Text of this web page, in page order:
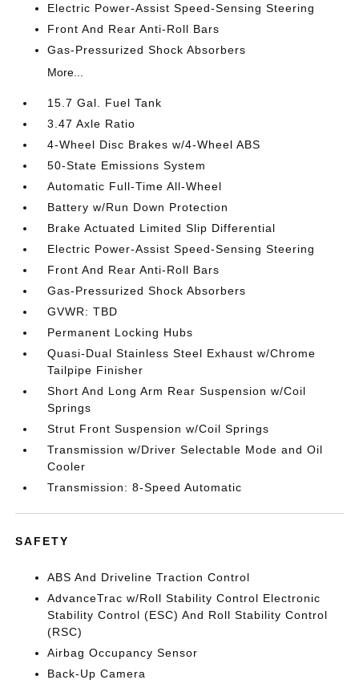
Electric Power-Assist Speed-Sensing Steering
Front And Rear Anti-Roll Bars
Gas-Pressurized Shock Absorbers
More...
15.7 Gal. Fuel Tank
3.47 Axle Ratio
4-Wheel Disc Brakes w/4-Wheel ABS
50-State Emissions System
Automatic Full-Time All-Wheel
Battery w/Run Down Protection
Brake Actuated Limited Slip Differential
Electric Power-Assist Speed-Sensing Steering
Front And Rear Anti-Roll Bars
Gas-Pressurized Shock Absorbers
GVWR: TBD
Permanent Locking Hubs
Quasi-Dual Stainless Steel Exhaust w/Chrome
Tailpipe Finisher
Short And Long Arm Rear Suspension w/Coil
Springs
Strut Front Suspension w/Coil Springs
Transmission w/Driver Selectable Mode and Oil
Cooler
Transmission: 8-Speed Automatic
SAFETY
ABS And Driveline Traction Control
AdvanceTrac w/Roll Stability Control Electronic
Stability Control (ESC) And Roll Stability Control
(RSC)
Airbag Occupancy Sensor
Back-Up Camera